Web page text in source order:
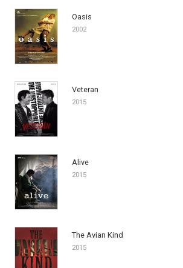
Oasis
2002
Veteran
2015
Alive
2015
The Avian Kind
2015